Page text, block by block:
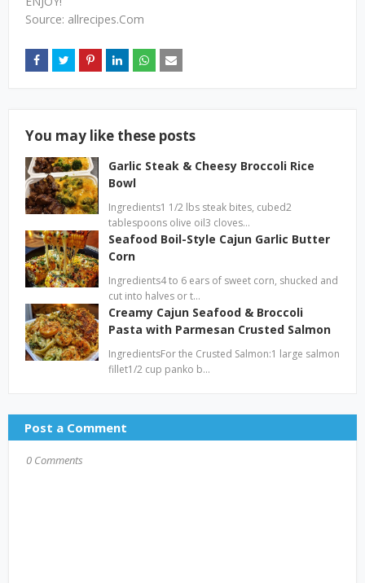
Source: allrecipes.Com
You may like these posts
Garlic Steak & Cheesy Broccoli Rice
Bowl
Ingredients1 1/2 lbs steak bites, cubed2
tablespoons olive oil3 cloves…
Seafood Boil-Style Cajun Garlic Butter
Corn
Ingredients4 to 6 ears of sweet corn, shucked and
cut into halves or t…
Creamy Cajun Seafood & Broccoli
Pasta with Parmesan Crusted Salmon
IngredientsFor the Crusted Salmon:1 large salmon
fillet1/2 cup panko b…
Post a Comment
0 Comments